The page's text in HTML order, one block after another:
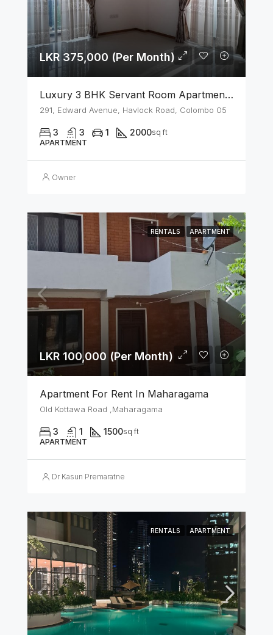
LKR 375,000 (Per Month)
Luxury 3 BHK Servant Room Apartment For Rent – Span Tower, Colombo 5
291, Edward Avenue, Havlock Road, Colombo 05
3 3 1 2000sq ft
APARTMENT
Owner
RENTALS APARTMENT
LKR 100,000 (Per Month)
Apartment For Rent In Maharagama
Old Kottawa Road ,Maharagama
3 1 1500sq ft
APARTMENT
Dr Kasun Premaratne
RENTALS APARTMENT